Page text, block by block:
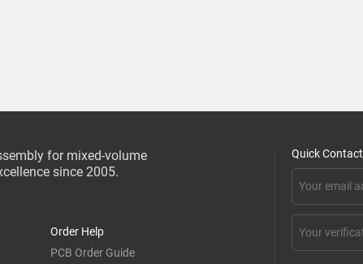
for mixed-volume
since 2005.
Order Help
PCB Order Guide
Quick Contact